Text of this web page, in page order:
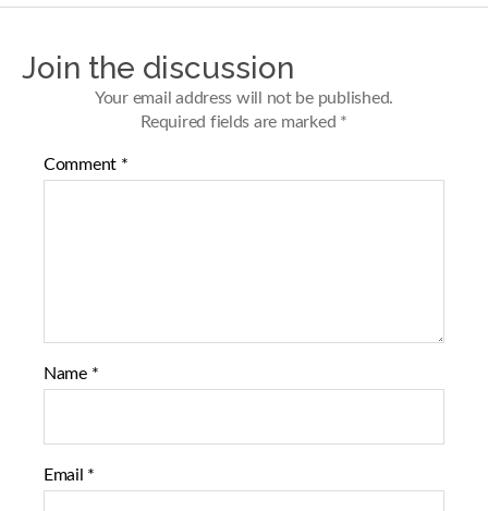
e
F
a
c
e
e
T
w
i
t
Join the discussion
Your email address will not be published.
Required fields are marked *
Comment *
Name *
Email *